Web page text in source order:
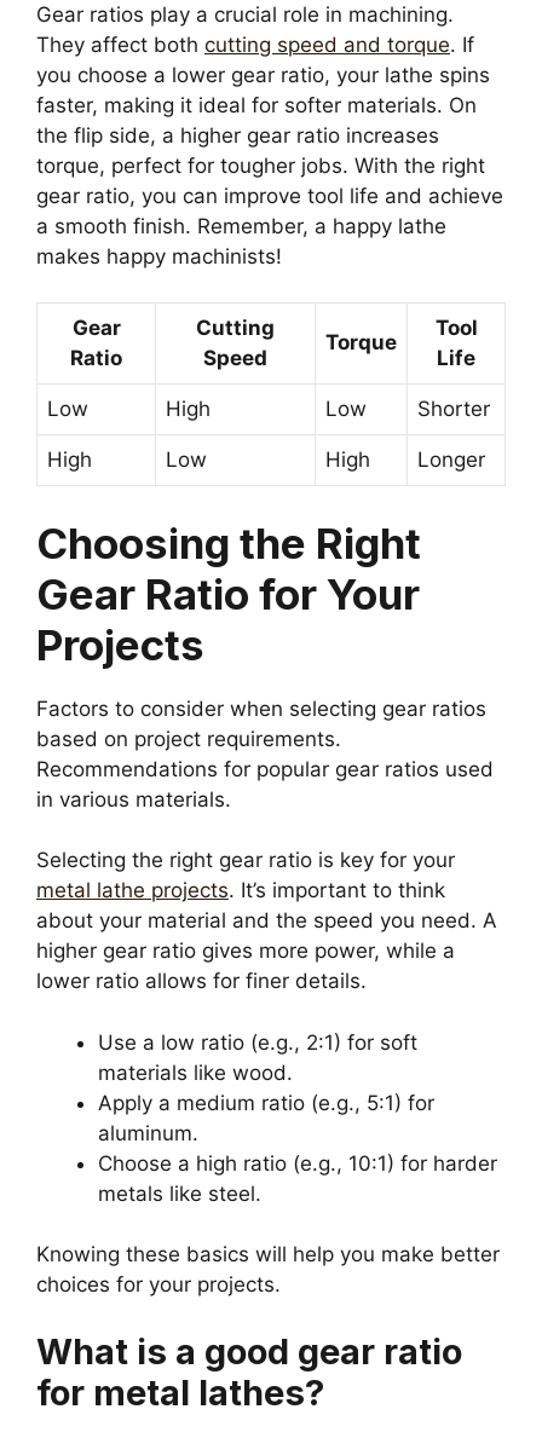
Gear ratios play a crucial role in machining.
They affect both cutting speed and torque. If
you choose a lower gear ratio, your lathe spins
faster, making it ideal for softer materials. On
the flip side, a higher gear ratio increases
torque, perfect for tougher jobs. With the right
gear ratio, you can improve tool life and achieve
a smooth finish. Remember, a happy lathe
makes happy machinists!
Gear
Ratio
Cutting
Speed
Torque
Tool
Life
Low High Low Shorter
High Low High Longer
Choosing the Right
Gear Ratio for Your
Projects
Factors to consider when selecting gear ratios
based on project requirements.
Recommendations for popular gear ratios used
in various materials.
Selecting the right gear ratio is key for your
metal lathe projects. It’s important to think
about your material and the speed you need. A
higher gear ratio gives more power, while a
lower ratio allows for finer details.
Use a low ratio (e.g., 2:1) for soft
materials like wood.
Apply a medium ratio (e.g., 5:1) for
aluminum.
Choose a high ratio (e.g., 10:1) for harder
metals like steel.
Knowing these basics will help you make better
choices for your projects.
What is a good gear ratio
for metal lathes?